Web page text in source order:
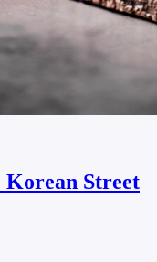
Korean Street